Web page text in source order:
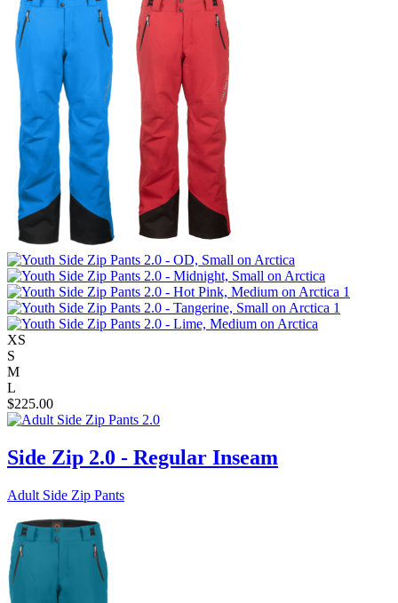
XS
S
M
L
$225.00
Side Zip 2.0 - Regular Inseam
Adult Side Zip Pants